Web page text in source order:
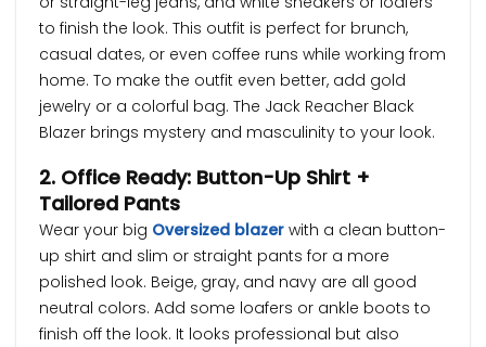
to finish the look. This outfit is perfect for brunch,
casual dates, or even coffee runs while working from
home. To make the outfit even better, add gold
jewelry or a colorful bag. The Jack Reacher Black
Blazer brings mystery and masculinity to your look.
2. Office Ready: Button-Up Shirt +
Tailored Pants
Wear your big Oversized blazer with a clean button-
up shirt and slim or straight pants for a more
polished look. Beige, gray, and navy are all good
neutral colors. Add some loafers or ankle boots to
finish off the look. It looks professional but also